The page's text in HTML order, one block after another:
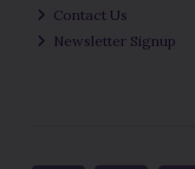
Contact Us
Newsletter Signup